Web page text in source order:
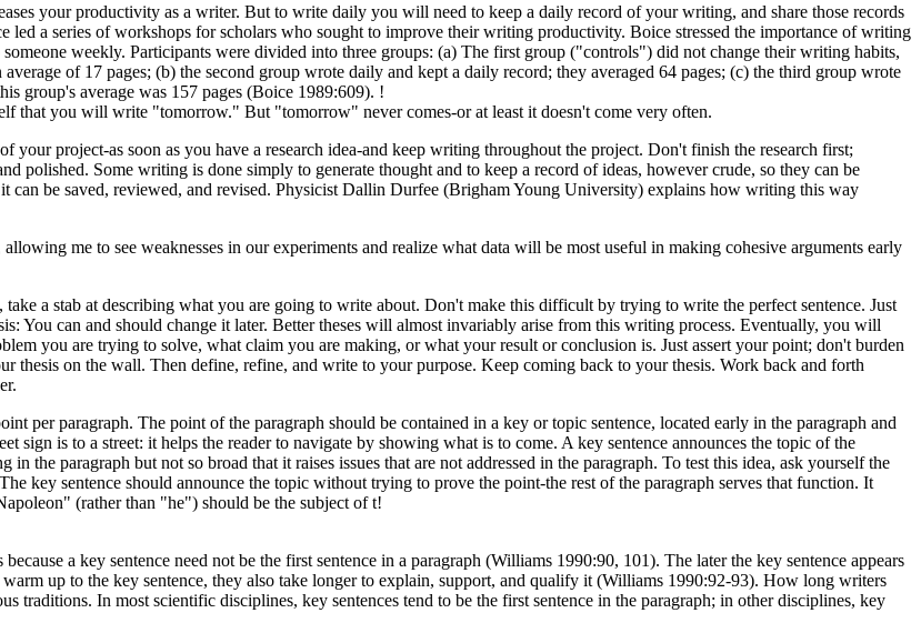
your productivity as a writer. But to write daily you will need to keep a daily record of your writing, and share those records
led a series of workshops for scholars who sought to improve their writing productivity. Boice stressed the importance of writing
weekly. Participants were divided into three groups: (a) The first group ("controls") did not change their writing habits,
of 17 pages; (b) the second group wrote daily and kept a daily record; they averaged 64 pages; (c) the third group wrote
group's average was 157 pages (Boice 1989:609). !
that you will write "tomorrow." But "tomorrow" never comes-or at least it doesn't come very often.
project-as soon as you have a research idea-and keep writing throughout the project. Don't finish the research first;
polished. Some writing is done simply to generate thought and to keep a record of ideas, however crude, so they can be
can be saved, reviewed, and revised. Physicist Dallin Durfee (Brigham Young University) explains how writing this way
me to see weaknesses in our experiments and realize what data will be most useful in making cohesive arguments early
a stab at describing what you are going to write about. Don't make this difficult by trying to write the perfect sentence. Just
You can and should change it later. Better theses will almost invariably arise from this writing process. Eventually, you will
you are trying to solve, what claim you are making, or what your result or conclusion is. Just assert your point; don't burden
thesis on the wall. Then define, refine, and write to your purpose. Keep coming back to your thesis. Work back and forth
per paragraph. The point of the paragraph should be contained in a key or topic sentence, located early in the paragraph and
sign is to a street: it helps the reader to navigate by showing what is to come. A key sentence announces the topic of the
the paragraph but not so broad that it raises issues that are not addressed in the paragraph. To test this idea, ask yourself the
key sentence should announce the topic without trying to prove the point-the rest of the paragraph serves that function. It
(rather than "he") should be the subject of t!
a key sentence need not be the first sentence in a paragraph (Williams 1990:90, 101). The later the key sentence appears
up to the key sentence, they also take longer to explain, support, and qualify it (Williams 1990:92-93). How long writers
traditions. In most scientific disciplines, key sentences tend to be the first sentence in the paragraph; in other disciplines, key